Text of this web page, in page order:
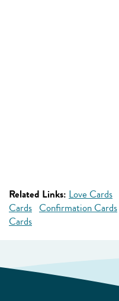
Related Links: Love Cards
Cards Confirmation Cards
Cards